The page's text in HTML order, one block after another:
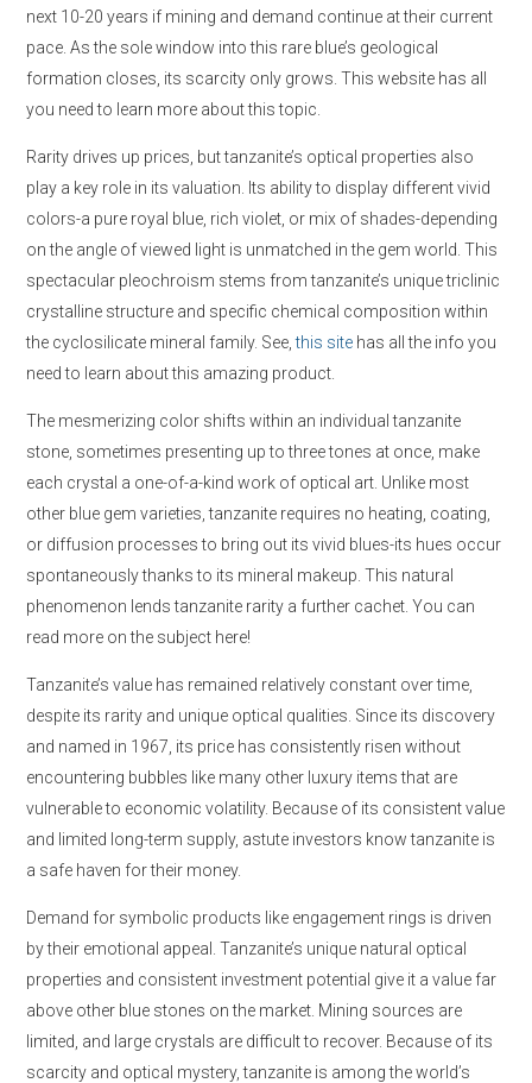
next 10-20 years if mining and demand continue at their current
pace. As the sole window into this rare blue’s geological
formation closes, its scarcity only grows. This website has all
you need to learn more about this topic.
Rarity drives up prices, but tanzanite’s optical properties also
play a key role in its valuation. Its ability to display different vivid
colors-a pure royal blue, rich violet, or mix of shades-depending
on the angle of viewed light is unmatched in the gem world. This
spectacular pleochroism stems from tanzanite’s unique triclinic
crystalline structure and specific chemical composition within
the cyclosilicate mineral family. See,this site has all the info you
need to learn about this amazing product.
The mesmerizing color shifts within an individual tanzanite
stone, sometimes presenting up to three tones at once, make
each crystal a one-of-a-kind work of optical art. Unlike most
other blue gem varieties, tanzanite requires no heating, coating,
or diffusion processes to bring out its vivid blues-its hues occur
spontaneously thanks to its mineral makeup. This natural
phenomenon lends tanzanite rarity a further cachet. You can
read more on the subject here!
Tanzanite’s value has remained relatively constant over time,
despite its rarity and unique optical qualities. Since its discovery
and named in 1967, its price has consistently risen without
encountering bubbles like many other luxury items that are
vulnerable to economic volatility. Because of its consistent value
and limited long-term supply, astute investors know tanzanite is
a safe haven for their money.
Demand for symbolic products like engagement rings is driven
by their emotional appeal. Tanzanite’s unique natural optical
properties and consistent investment potential give it a value far
above other blue stones on the market. Mining sources are
limited, and large crystals are difficult to recover. Because of its
scarcity and optical mystery, tanzanite is among the world’s